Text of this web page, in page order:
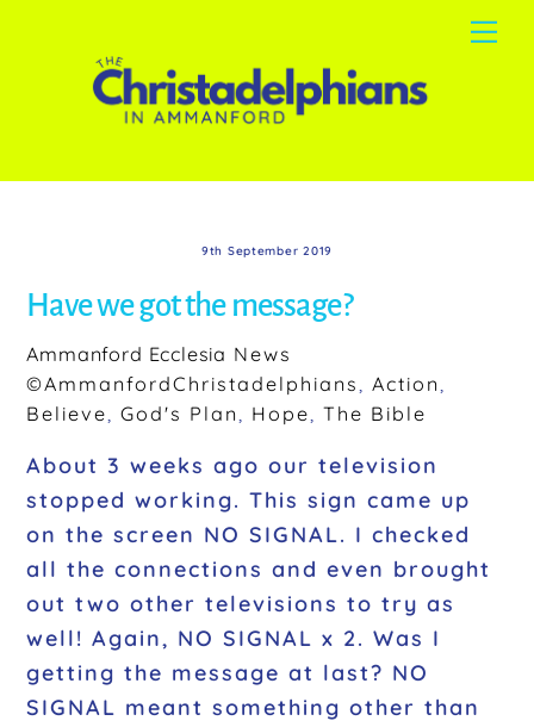
content
9th September 2019
Have we got the message?
Ammanford Ecclesia News
©AmmanfordChristadelphians,Action,
Believe,God's Plan, Hope,The Bible
About 3 weeks ago our television
stopped working. This sign came up
on the screen NO SIGNAL. I checked
all the connections and even brought
out two other televisions to try as
well! Again, NO SIGNAL x 2. Was I
getting the message at last? NO
SIGNAL meant something other than